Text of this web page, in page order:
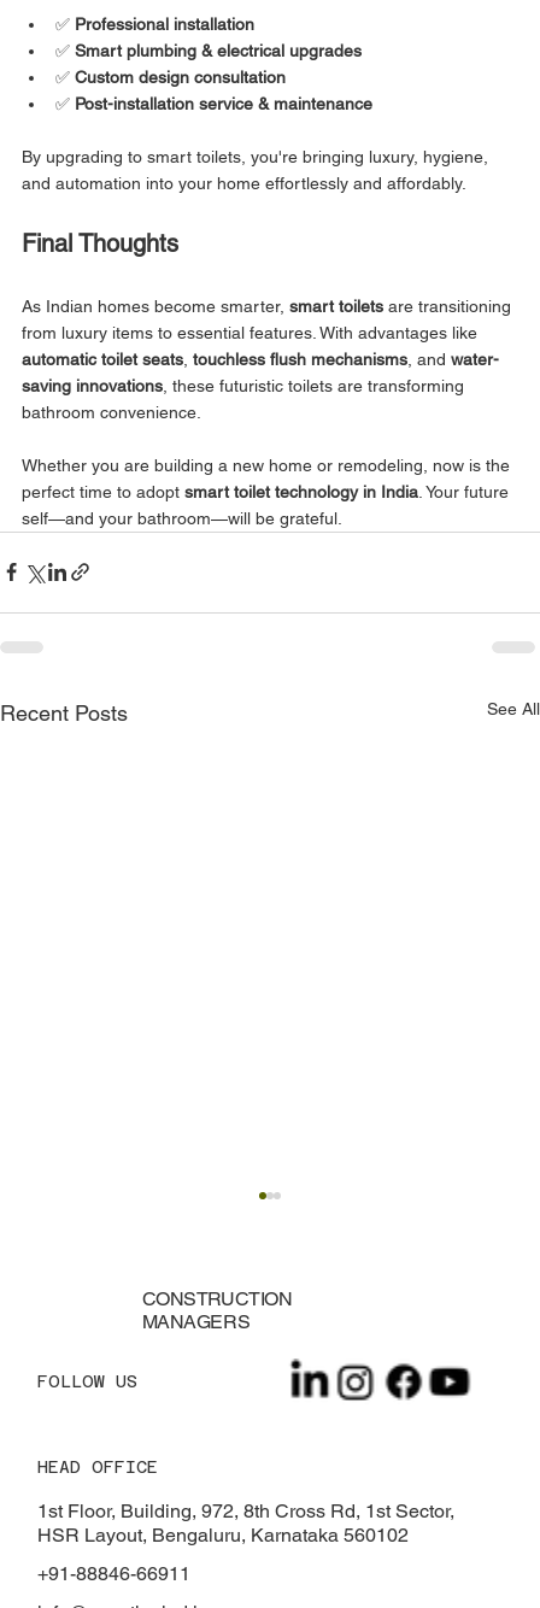
✅ Professional installation
✅ Smart plumbing & electrical upgrades
✅ Custom design consultation
✅ Post-installation service & maintenance
By upgrading to smart toilets, you're bringing luxury, hygiene,
and automation into your home effortlessly and affordably.
Final Thoughts
As Indian homes become smarter, smart toilets are transitioning
from luxury items to essential features. With advantages like
automatic toilet seats touchless flush mechanisms , and water-
saving innovations , these futuristic toilets are transforming
bathroom convenience.
Whether you are building a new home or remodeling, now is the
perfect time to adopt smart toilet technology in India . Your future
self—and your bathroom—will be grateful.
Recent Posts See All
TDS on Property Purchase: Rules, Rates
& Exemptions
HEAD OFFICE
1st Floor, Building, 972, 8th Cross Rd, 1st Sector,
HSR Layout, Bengaluru, Karnataka 560102
+91-88846-66911
CONSTRUCTION
MANAGERS
FOLLOW US